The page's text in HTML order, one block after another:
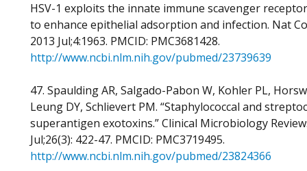
HSV-1 exploits the innate immune scavenger
to enhance epithelial adsorption and infection. Nat
2013 Jul;4:1963. PMCID: PMC3681428.
http://www.ncbi.nlm.nih.gov/pubmed/23739639
47. Spaulding AR, Salgado-Pabon W, Kohler PL,
Leung DY, Schlievert PM. “Staphylococcal and
superantigen exotoxins.” Clinical Microbiology
Jul;26(3): 422-47. PMCID: PMC3719495.
http://www.ncbi.nlm.nih.gov/pubmed/23824366